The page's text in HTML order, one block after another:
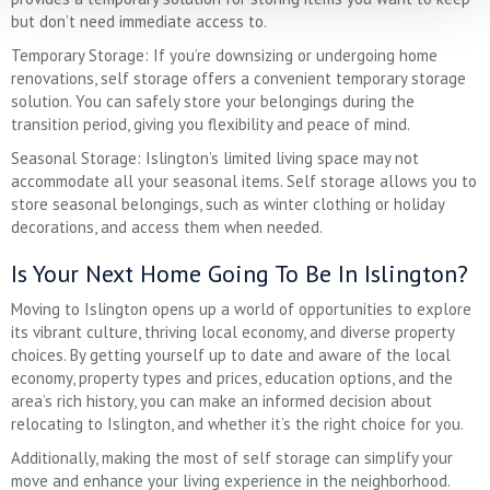
but don’t need immediate access to.
Temporary Storage: If you’re downsizing or undergoing home
renovations, self storage offers a convenient temporary storage
solution. You can safely store your belongings during the
transition period, giving you flexibility and peace of mind.
Seasonal Storage: Islington’s limited living space may not
accommodate all your seasonal items. Self storage allows you to
store seasonal belongings, such as winter clothing or holiday
decorations, and access them when needed.
Is Your Next Home Going To Be In Islington?
Moving to Islington opens up a world of opportunities to explore
its vibrant culture, thriving local economy, and diverse property
choices. By getting yourself up to date and aware of the local
economy, property types and prices, education options, and the
area’s rich history, you can make an informed decision about
relocating to Islington, and whether it’s the right choice for you.
Additionally, making the most of self storage can simplify your
move and enhance your living experience in the neighborhood.